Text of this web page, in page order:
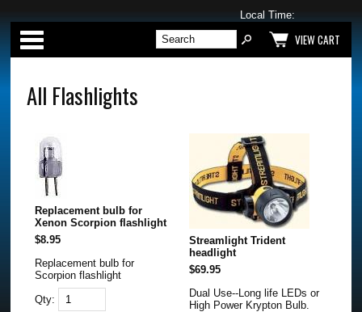
Local Time:
Categories
VIEW CART
All Flashlights
Replacement bulb for
Xenon Scorpion flashlight
$8.95
Replacement bulb for
Scorpion flashlight
Qty:
Streamlight Trident
headlight
$69.95
Dual Use--Long life LEDs or
High Power Krypton Bulb.